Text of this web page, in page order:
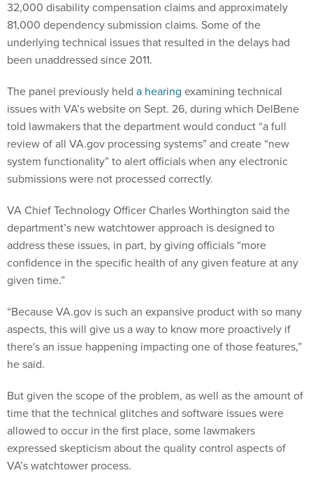
32,000 disability compensation claims and approximately
81,000 dependency submission claims. Some of the
underlying technical issues that resulted in the delays had
been unaddressed since 2011.
The panel previously held a hearing examining technical
issues with VA’s website on Sept. 26, during which DelBene
told lawmakers that the department would conduct “a full
review of all VA.gov processing systems” and create “new
system functionality” to alert officials when any electronic
submissions were not processed correctly.
VA Chief Technology Officer Charles Worthington said the
department’s new watchtower approach is designed to
address these issues, in part, by giving officials “more
confidence in the specific health of any given feature at any
given time.”
“Because VA.gov is such an expansive product with so many
aspects, this will give us a way to know more proactively if
there's an issue happening impacting one of those features,”
he said.
But given the scope of the problem, as well as the amount of
time that the technical glitches and software issues were
allowed to occur in the first place, some lawmakers
expressed skepticism about the quality control aspects of
VA’s watchtower process.